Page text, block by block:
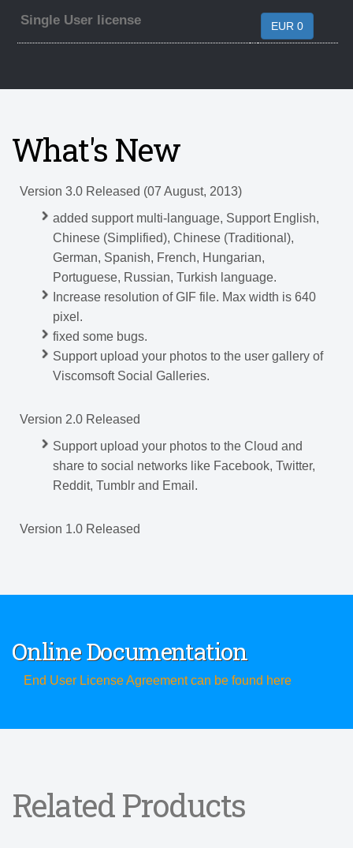
Single User license EUR 0
What's New
Version 3.0 Released (07 August, 2013)
added support multi-language, Support English,
Chinese (Simplified), Chinese (Traditional),
German, Spanish, French, Hungarian,
Portuguese, Russian, Turkish language.
Increase resolution of GIF file. Max width is 640
pixel.
fixed some bugs.
Support upload your photos to the user gallery of
Viscomsoft Social Galleries.
Version 2.0 Released
Support upload your photos to the Cloud and
share to social networks like Facebook, Twitter,
Reddit, Tumblr and Email.
Version 1.0 Released
Online Documentation
End User License Agreement can be found here
Related Products